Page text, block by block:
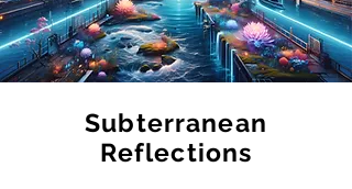
Subterranean
Reflections